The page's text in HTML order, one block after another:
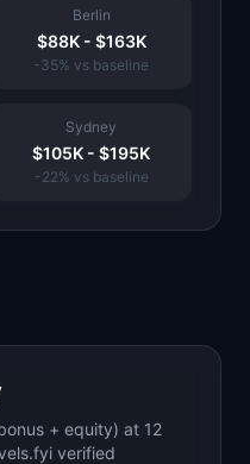
Berlin
$88K- $163K
-35% vs baseline
Sydney
$105K - $195K
-22% vs baseline
+ equity) at 12
verified